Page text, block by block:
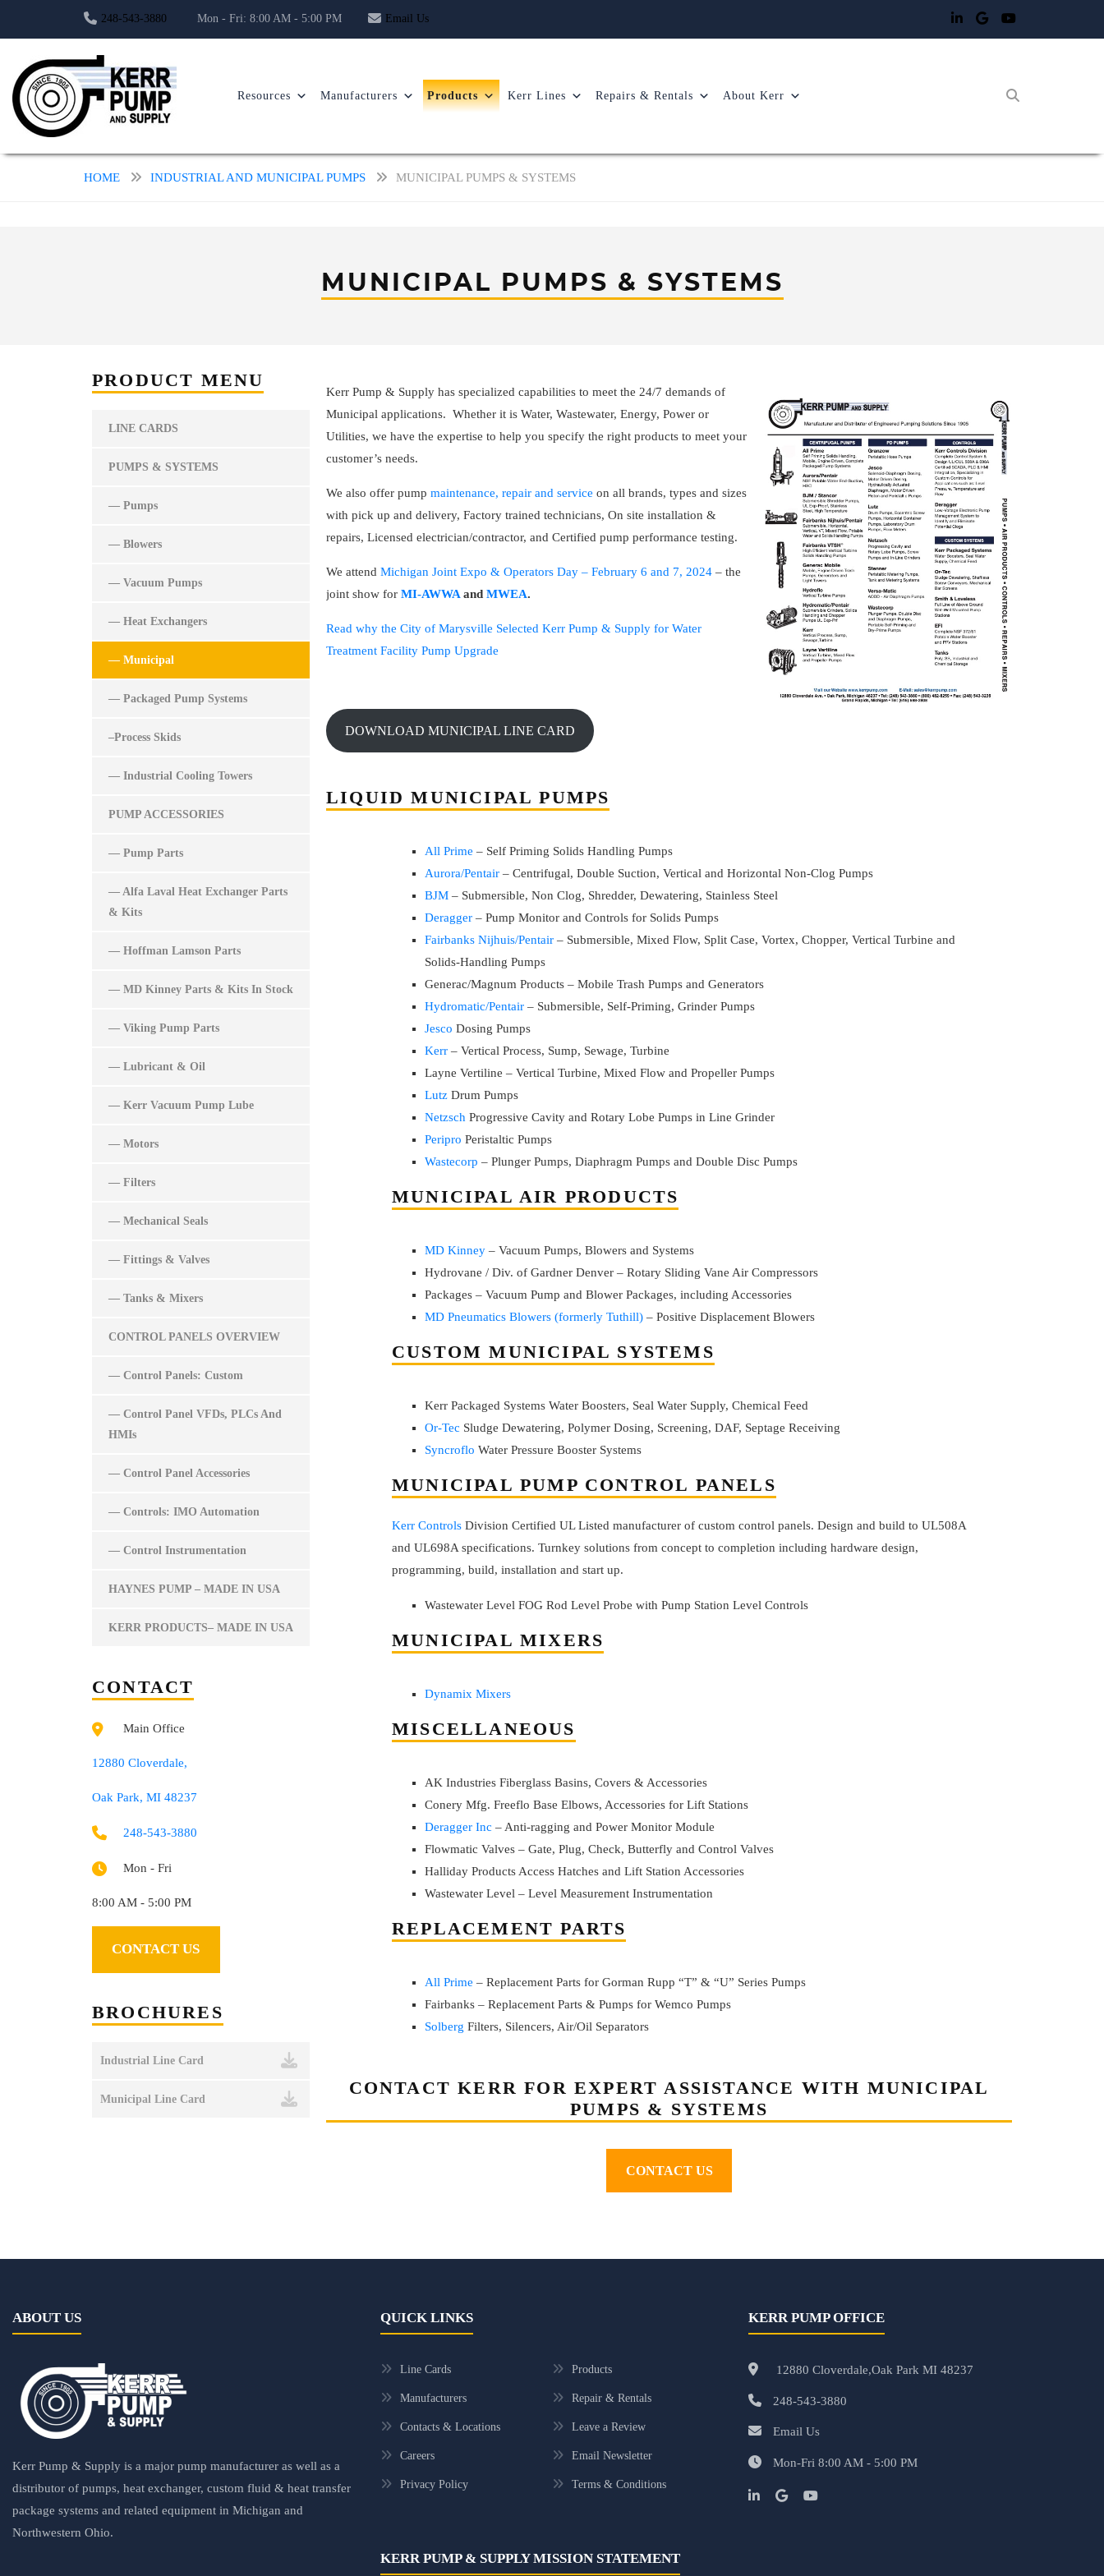
248-543-3880 Mon - Fri: 8:00 AM - 5:00 PM Email Us
Resources Manufacturers Products Kerr Lines Repairs & Rentals About Kerr
HOME INDUSTRIAL AND MUNICIPAL PUMPS MUNICIPAL PUMPS & SYSTEMS
MUNICIPAL PUMPS & SYSTEMS
PRODUCT MENU
LINE CARDS
PUMPS & SYSTEMS
— Pumps
— Blowers
— Vacuum Pumps
— Heat Exchangers
— Municipal
— Packaged Pump Systems
–Process Skids
— Industrial Cooling Towers
PUMP ACCESSORIES
— Pump Parts
— Alfa Laval Heat Exchanger Parts
& Kits
— Hoffman Lamson Parts
— MD Kinney Parts & Kits In Stock
— Viking Pump Parts
— Lubricant & Oil
— Kerr Vacuum Pump Lube
— Motors
— Filters
— Mechanical Seals
— Fittings & Valves
— Tanks & Mixers
CONTROL PANELS OVERVIEW
— Control Panels: Custom
— Control Panel VFDs, PLCs And
HMIs
— Control Panel Accessories
— Controls: IMO Automation
— Control Instrumentation
HAYNES PUMP – MADE IN USA
KERR PRODUCTS– MADE IN USA
CONTACT
Main Office
12880 Cloverdale,
Oak Park, MI 48237
248-543-3880
Mon - Fri
8:00 AM - 5:00 PM
CONTACT US
BROCHURES
Industrial Line Card
Municipal Line Card
Kerr Pump & Supply has specialized capabilities to meet the 24/7 demands of
Municipal applications. Whether it is Water, Wastewater, Energy, Power or
Utilities, we have the expertise to help you specify the right products to meet your
customer’s needs.
We also offer pump maintenance, repair and service on all brands, types and sizes
with pick up and delivery, Factory trained technicians, On site installation &
repairs, Licensed electrician/contractor, and Certified pump performance testing.
We attend Michigan Joint Expo & Operators Day – February 6 and 7, 2024 – the
joint show for MI-AWWA and MWEA.
Read why the City of Marysville Selected Kerr Pump & Supply for Water
Treatment Facility Pump Upgrade
DOWNLOAD MUNICIPAL LINE CARD
LIQUID MUNICIPAL PUMPS
All Prime – Self Priming Solids Handling Pumps
Aurora/Pentair – Centrifugal, Double Suction, Vertical and Horizontal Non-Clog Pumps
BJM – Submersible, Non Clog, Shredder, Dewatering, Stainless Steel
Deragger – Pump Monitor and Controls for Solids Pumps
Fairbanks Nijhuis/Pentair – Submersible, Mixed Flow, Split Case, Vortex, Chopper, Vertical Turbine and
Solids-Handling Pumps
Generac/Magnum Products – Mobile Trash Pumps and Generators
Hydromatic/Pentair – Submersible, Self-Priming, Grinder Pumps
Jesco Dosing Pumps
Kerr – Vertical Process, Sump, Sewage, Turbine
Layne Vertiline – Vertical Turbine, Mixed Flow and Propeller Pumps
Lutz Drum Pumps
Netzsch Progressive Cavity and Rotary Lobe Pumps in Line Grinder
Peripro Peristaltic Pumps
Wastecorp – Plunger Pumps, Diaphragm Pumps and Double Disc Pumps
MUNICIPAL AIR PRODUCTS
MD Kinney – Vacuum Pumps, Blowers and Systems
Hydrovane / Div. of Gardner Denver – Rotary Sliding Vane Air Compressors
Packages – Vacuum Pump and Blower Packages, including Accessories
MD Pneumatics Blowers (formerly Tuthill) – Positive Displacement Blowers
CUSTOM MUNICIPAL SYSTEMS
Kerr Packaged Systems Water Boosters, Seal Water Supply, Chemical Feed
Or-Tec Sludge Dewatering, Polymer Dosing, Screening, DAF, Septage Receiving
Syncroflo Water Pressure Booster Systems
MUNICIPAL PUMP CONTROL PANELS
Kerr Controls Division Certified UL Listed manufacturer of custom control panels. Design and build to UL508A
and UL698A specifications. Turnkey solutions from concept to completion including hardware design,
programming, build, installation and start up.
Wastewater Level FOG Rod Level Probe with Pump Station Level Controls
MUNICIPAL MIXERS
Dynamix Mixers
MISCELLANEOUS
AK Industries Fiberglass Basins, Covers & Accessories
Conery Mfg. Freeflo Base Elbows, Accessories for Lift Stations
Deragger Inc – Anti-ragging and Power Monitor Module
Flowmatic Valves – Gate, Plug, Check, Butterfly and Control Valves
Halliday Products Access Hatches and Lift Station Accessories
Wastewater Level – Level Measurement Instrumentation
REPLACEMENT PARTS
All Prime – Replacement Parts for Gorman Rupp “T” & “U” Series Pumps
Fairbanks – Replacement Parts & Pumps for Wemco Pumps
Solberg Filters, Silencers, Air/Oil Separators
CONTACT KERR FOR EXPERT ASSISTANCE WITH MUNICIPAL
PUMPS & SYSTEMS
CONTACT US
ABOUT US
Kerr Pump & Supply is a major pump manufacturer as well as a
distributor of pumps, heat exchanger, custom fluid & heat transfer
package systems and related equipment in Michigan and
Northwestern Ohio.
QUICK LINKS
Line Cards Products
Manufacturers Repair & Rentals
Contacts & Locations Leave a Review
Careers Email Newsletter
Privacy Policy Terms & Conditions
KERR PUMP & SUPPLY MISSION STATEMENT
KERR PUMP OFFICE
12880 Cloverdale,Oak Park MI 48237
248-543-3880
Email Us
Mon-Fri 8:00 AM - 5:00 PM